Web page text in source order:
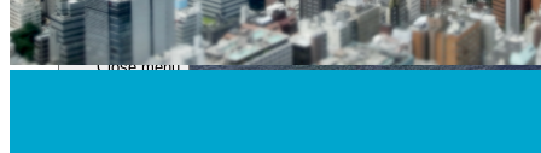
Close menu